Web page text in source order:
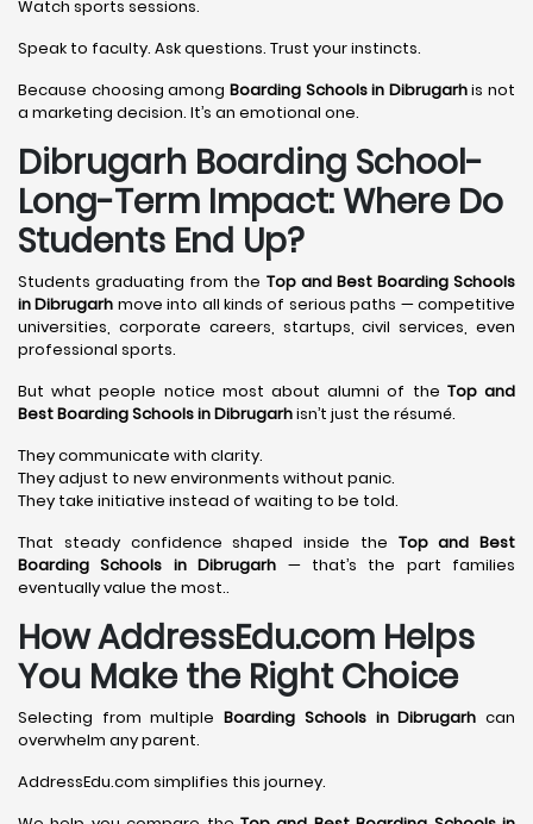
Watch sports sessions.
Speak to faculty. Ask questions. Trust your instincts.
Because choosing among Boarding Schools in Dibrugarhis not
a marketing decision. It’s an emotional one.
Dibrugarh Boarding School-
Long-Term Impact: Where Do
Students End Up?
Students graduating from the Top and Best Boarding Schools
in Dibrugarh move into all kinds of serious paths — competitive
universities, corporate careers, startups, civil services, even
professional sports.
But what people notice most about alumni of the Top and
Best Boarding Schools in Dibrugarhisn’t just the résumé.
They communicate with clarity.
They adjust to new environments without panic.
They take initiative instead of waiting to be told.
That steady confidence shaped inside the Top and Best
Boarding Schools in Dibrugarh — that’s the part families
eventually value the most..
How AddressEdu.com Helps
You Make the Right Choice
Selecting from multipleBoarding Schools in Dibrugarh can
overwhelm any parent.
AddressEdu.com simplifies this journey.